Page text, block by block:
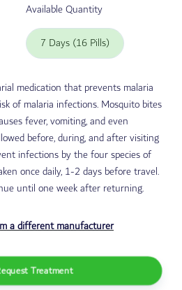
Available Quantity
7 Days (16 Pills)
medication that prevents malaria
of malaria infections. Mosquito bites
fever, vomiting, and even
before, during, and after visiting
infections by the four species of
once daily, 1-2 days before travel.
until one week after returning.
a different manufacturer
Treatment